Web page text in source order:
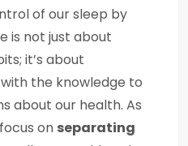
of our sleep by
is not just about
it’s about
with the knowledge to
about our health. As
on separating